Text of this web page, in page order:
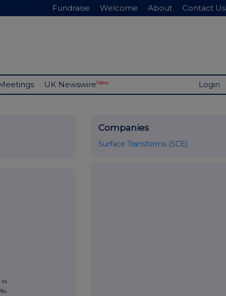
Fundraise Welcome About Contact Us
UK NewswireNew Login
to
Companies
Surface Transforms (SCE)